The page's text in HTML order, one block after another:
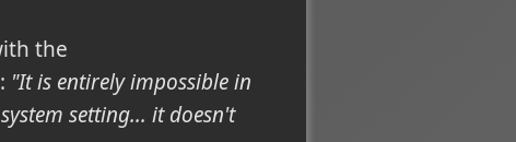
the
"It is entirely impossible in
setting... it doesn't